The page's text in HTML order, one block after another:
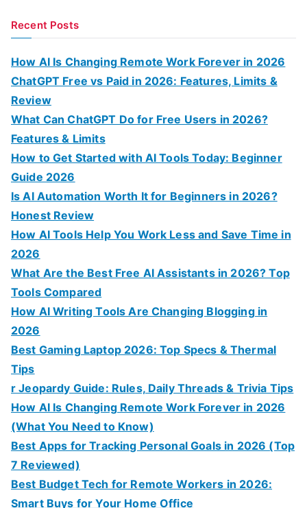
r
Recent Posts
How AI Is Changing Remote Work Forever in 2026
ChatGPT Free vs Paid in 2026: Features, Limits &
Review
What Can ChatGPT Do for Free Users in 2026?
Features & Limits
How to Get Started with AI Tools Today: Beginner
Guide 2026
Is AI Automation Worth It for Beginners in 2026?
Honest Review
How AI Tools Help You Work Less and Save Time in
2026
What Are the Best Free AI Assistants in 2026? Top
Tools Compared
How AI Writing Tools Are Changing Blogging in
2026
Best Gaming Laptop 2026: Top Specs & Thermal
Tips
r Jeopardy Guide: Rules, Daily Threads & Trivia Tips
How AI Is Changing Remote Work Forever in 2026
(What You Need to Know)
Best Apps for Tracking Personal Goals in 2026 (Top
7 Reviewed)
Best Budget Tech for Remote Workers in 2026:
Smart Buys for Your Home Office